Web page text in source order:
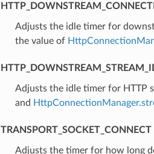
⁣Adjusts the idle timer for
the value of
⁣Adjusts the idle timer for HTTP
and
TRANSPORT_SOCKET_CONNECT
⁣Adjusts the timer for how long